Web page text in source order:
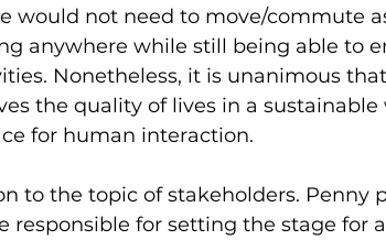
would not need to move/commute
anywhere while still being able to
Nonetheless, it is unanimous
the quality of lives in a sustainable
for human interaction.
to the topic of stakeholders. Penny
responsible for setting the stage for